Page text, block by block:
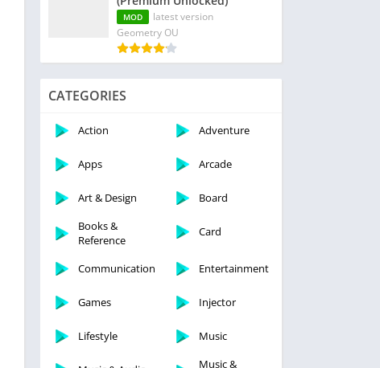
MOD
latest version
Geometry OU
CATEGORIES
Action Adventure
Apps Arcade
Art & Design
Board
Books &
Reference
Card
Communication Entertainment
Games Injector
Lifestyle Music
Music &